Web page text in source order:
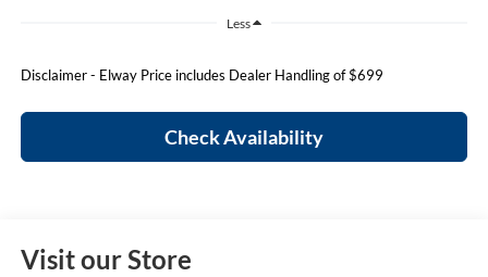
Less
Disclaimer - Elway Price includes Dealer Handling of $699
Check Availability
Visit our Store